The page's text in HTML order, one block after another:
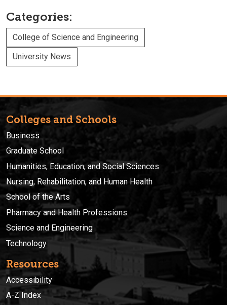
Categories:
College of Science and Engineering
University News
Colleges and Schools
Business
Graduate School
Humanities, Education, and Social Sciences
Nursing, Rehabilitation, and Human Health
School of the Arts
Pharmacy and Health Professions
Science and Engineering
Technology
Resources
Accessibility
A-Z Index